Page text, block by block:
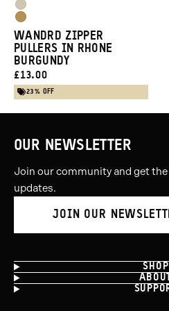
Purple
Blue
Yuma
Tan
Dallol
Yellow
WANDRD ZIPPER
PULLERS IN RHONE
BURGUNDY
CURRENT
PRICE:
£13.00
23% OFF
OUR NEWSLETTER
Join our community and get
updates.
JOIN OUR
SHOP
ABOUT